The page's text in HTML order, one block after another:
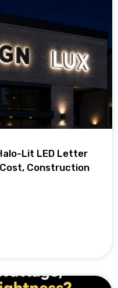
Lit LED Letter
Cost, Construction